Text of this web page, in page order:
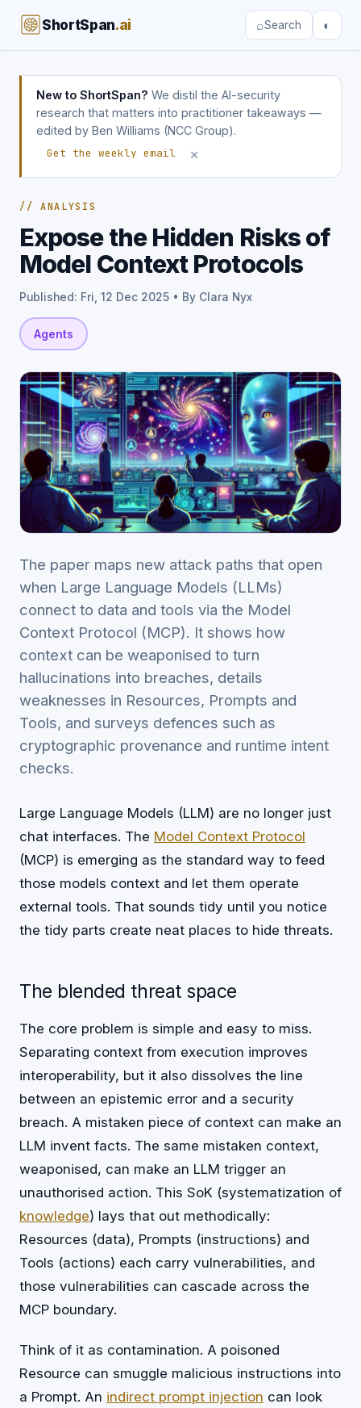
ShortSpan.ai ⌕Search ◐
New to ShortSpan? We distil the AI-security
research that matters into practitioner takeaways —
edited by Ben Williams (NCC Group).
Get the weekly email
×
// ANALYSIS
Expose the Hidden Risks of
Model Context Protocols
Published: Fri, 12 Dec 2025 • By Clara Nyx
Agents
The paper maps new attack paths that open
when Large Language Models (LLMs)
connect to data and tools via the Model
Context Protocol (MCP). It shows how
context can be weaponised to turn
hallucinations into breaches, details
weaknesses in Resources, Prompts and
Tools, and surveys defences such as
cryptographic provenance and runtime intent
checks.
Large Language Models (LLM) are no longer just
chat interfaces. The Model Context Protocol
(MCP) is emerging as the standard way to feed
those models context and let them operate
external tools. That sounds tidy until you notice
the tidy parts create neat places to hide threats.
The blended threat space
The core problem is simple and easy to miss.
Separating context from execution improves
interoperability, but it also dissolves the line
between an epistemic error and a security
breach. A mistaken piece of context can make an
LLM invent facts. The same mistaken context,
weaponised, can make an LLM trigger an
unauthorised action. This SoK (systematization of
knowledge) lays that out methodically:
Resources (data), Prompts (instructions) and
Tools (actions) each carry vulnerabilities, and
those vulnerabilities can cascade across the
MCP boundary.
Think of it as contamination. A poisoned
Resource can smuggle malicious instructions into
a Prompt. An indirect prompt injection can look